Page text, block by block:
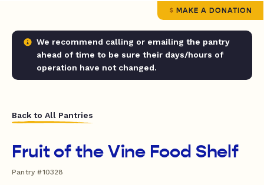
MAKE A DONATION
We recommend calling or emailing the pantry
ahead of time to be sure their days/hours of
operation have not changed.
Back to All Pantries
Fruit of the Vine Food Shelf
Pantry #10328